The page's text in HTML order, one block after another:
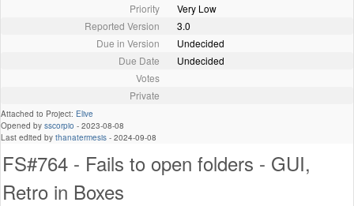
Priority
Very Low
Reported Version
3.0
Due in Version
Undecided
Due Date
Undecided
Votes
Private
Attached to Project: Elive
Opened by sscorpio - 2023-08-08
Last edited by thanatermesis - 2024-09-08
FS#764 - Fails to open folders - GUI,
Retro in Boxes